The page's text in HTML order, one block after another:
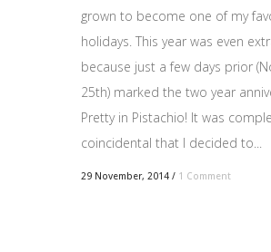
grown to become one of my
holidays. This year was even
because just a few days prior
25th) marked the two year
Pretty in Pistachio! It was
coincidental that I decided to...
29 November, 2014 / 1 Comment